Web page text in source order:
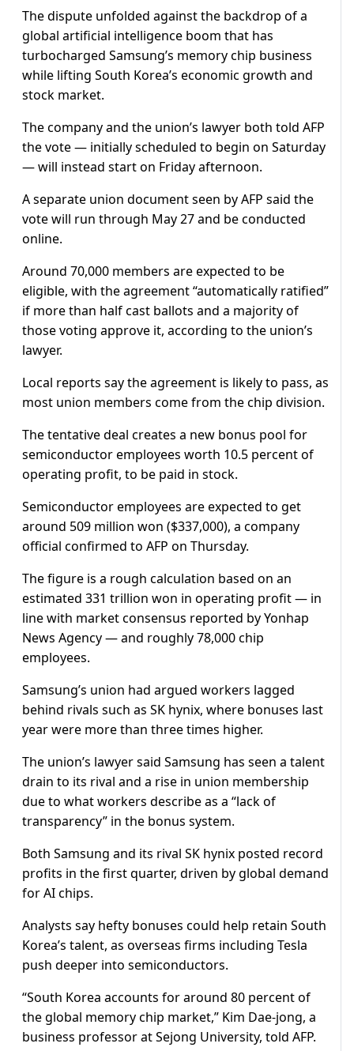
The dispute unfolded against the backdrop of a
global artificial intelligence boom that has
turbocharged Samsung’s memory chip business
while lifting South Korea’s economic growth and
stock market.
The company and the union’s lawyer both told AFP
the vote — initially scheduled to begin on Saturday
— will instead start on Friday afternoon.
A separate union document seen by AFP said the
vote will run through May 27 and be conducted
online.
Around 70,000 members are expected to be
eligible, with the agreement “automatically ratified”
if more than half cast ballots and a majority of
those voting approve it, according to the union’s
lawyer.
Local reports say the agreement is likely to pass, as
most union members come from the chip division.
The tentative deal creates a new bonus pool for
semiconductor employees worth 10.5 percent of
operating profit, to be paid in stock.
Semiconductor employees are expected to get
around 509 million won ($337,000), a company
official confirmed to AFP on Thursday.
The figure is a rough calculation based on an
estimated 331 trillion won in operating profit — in
line with market consensus reported by Yonhap
News Agency — and roughly 78,000 chip
employees.
Samsung’s union had argued workers lagged
behind rivals such as SK hynix, where bonuses last
year were more than three times higher.
The union’s lawyer said Samsung has seen a talent
drain to its rival and a rise in union membership
due to what workers describe as a “lack of
transparency” in the bonus system.
Both Samsung and its rival SK hynix posted record
profits in the first quarter, driven by global demand
for AI chips.
Analysts say hefty bonuses could help retain South
Korea’s talent, as overseas firms including Tesla
push deeper into semiconductors.
“South Korea accounts for around 80 percent of
the global memory chip market,” Kim Dae-jong, a
business professor at Sejong University, told AFP.